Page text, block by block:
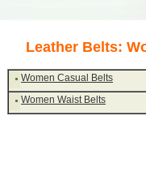
Leather Belts:
Women Casual Belts
Women Waist Belts